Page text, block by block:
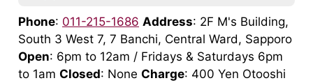
Phone: 011-215-1686 Address: 2F M's Building,
South 3 West 7, 7 Banchi, Central Ward, Sapporo
Open: 6pm to 12am / Fridays & Saturdays 6pm
to 1am Closed: None Charge: 400 Yen Otooshi